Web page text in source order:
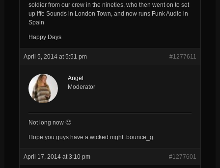
soldier from our crew in the nineties, who then went on to set
up Iffe Sounds in London Town, and now runs Funk Audio in
Spain
Happy Days
April 5, 2014 at 5:51 pm #1277611
Angel
Moderator
Not long now 🙂
Hope you guys have a wicked night :bounce_g:
April 17, 2014 at 3:10 pm #1277601